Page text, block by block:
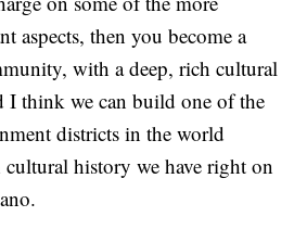
aspects, then you become a
with a deep, rich cultural
I think we can build one of the
districts in the world
cultural history we have right on